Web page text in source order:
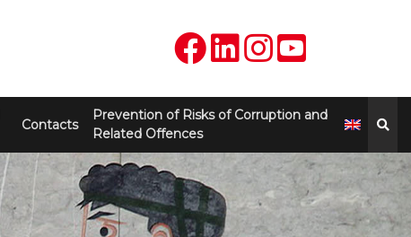
Contacts
Prevention of Risks of Corruption and
Related Offences